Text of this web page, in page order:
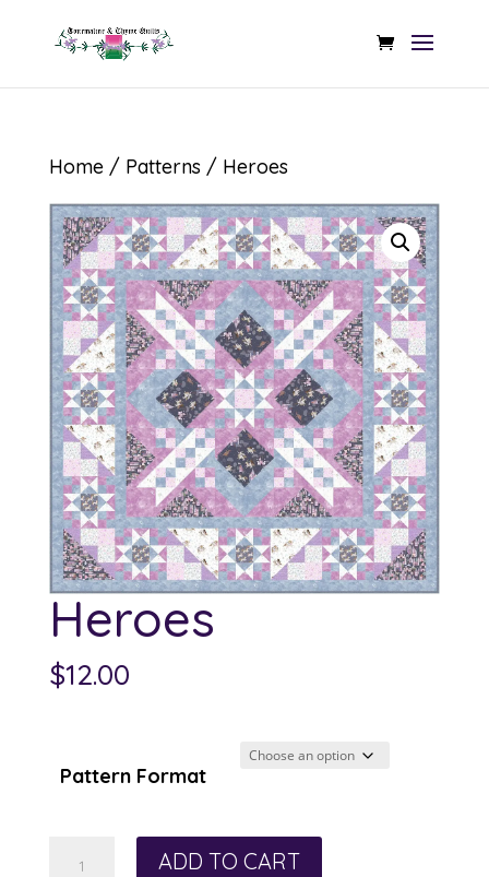
Home/ Patterns / Heroes
Heroes
$12.00
Pattern Format
ADD TO CART